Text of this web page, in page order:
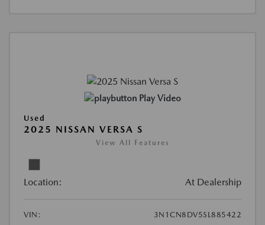
Play Video
Used
2025 NISSAN VERSA S
View All Features
Location: At Dealership
VIN:
3N1CN8DV5SL885422